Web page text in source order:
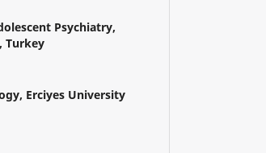
Psychiatry,
Turkey
Erciyes University